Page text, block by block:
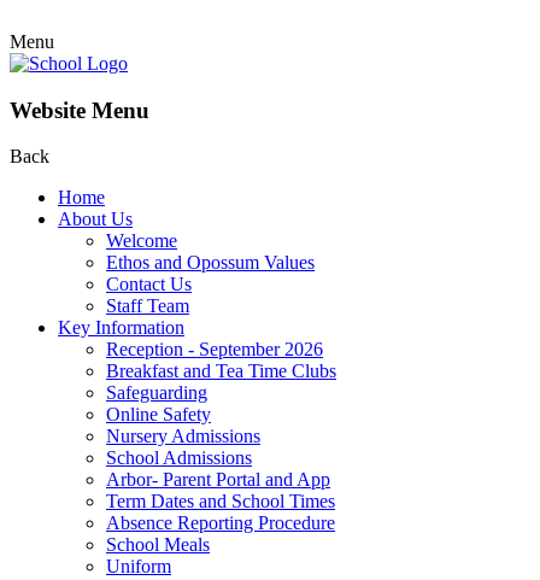
Menu
Website Menu
Back
Home
About Us
Welcome
Ethos and Opossum Values
Contact Us
Staff Team
Key Information
Reception - September 2026
Breakfast and Tea Time Clubs
Safeguarding
Online Safety
Nursery Admissions
School Admissions
Arbor- Parent Portal and App
Term Dates and School Times
Absence Reporting Procedure
School Meals
Uniform